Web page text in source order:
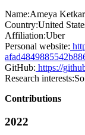
Name:Ameya Ketkar
Country:United
Affiliation:Uber
Personal website:
GitHub: https://
Research interests:
Contributions
2022